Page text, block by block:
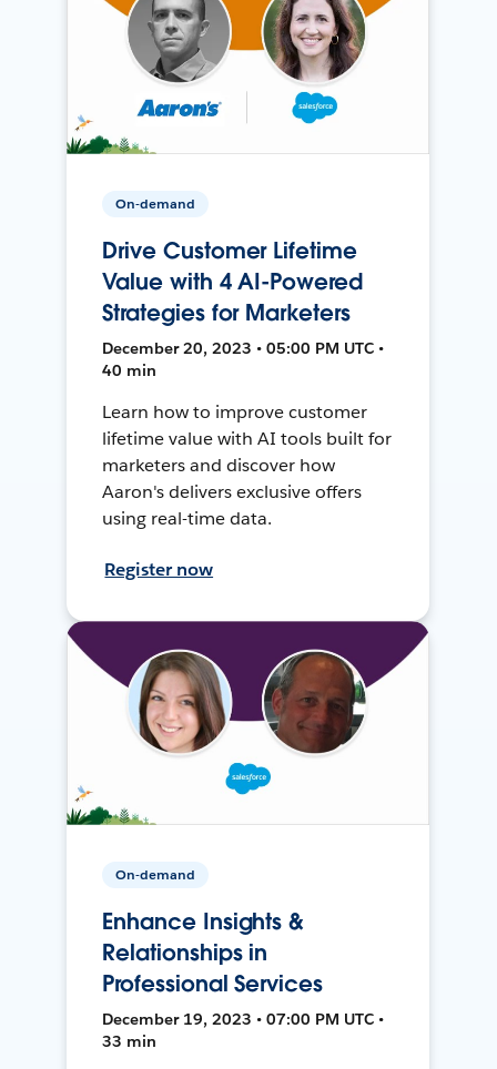
On-demand
Drive Customer Lifetime
Value with 4 AI-Powered
Strategies for Marketers
December 20, 2023 • 05:00 PM UTC •
40 min
Learn how to improve customer
lifetime value with AI tools built for
marketers and discover how
Aaron's delivers exclusive offers
using real-time data.
Register now
On-demand
Enhance Insights &
Relationships in
Professional Services
December 19, 2023 • 07:00 PM UTC •
33 min